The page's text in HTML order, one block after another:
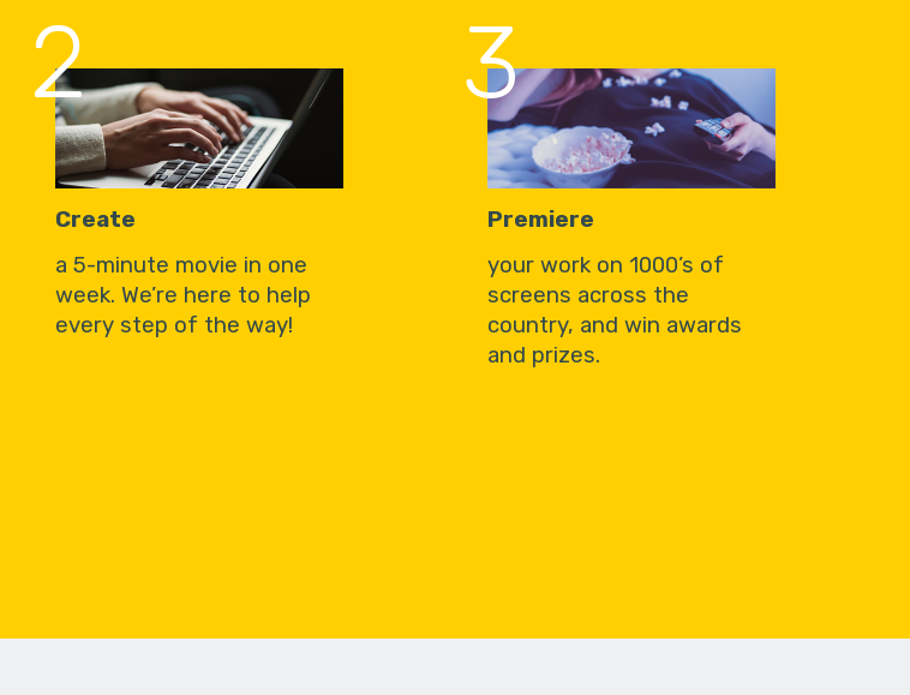
2
Create
a 5-minute movie in one
week. We’re here to help
every step of the way!
3
Premiere
your work on 1000’s of
screens across the
country, and win awards
and prizes.